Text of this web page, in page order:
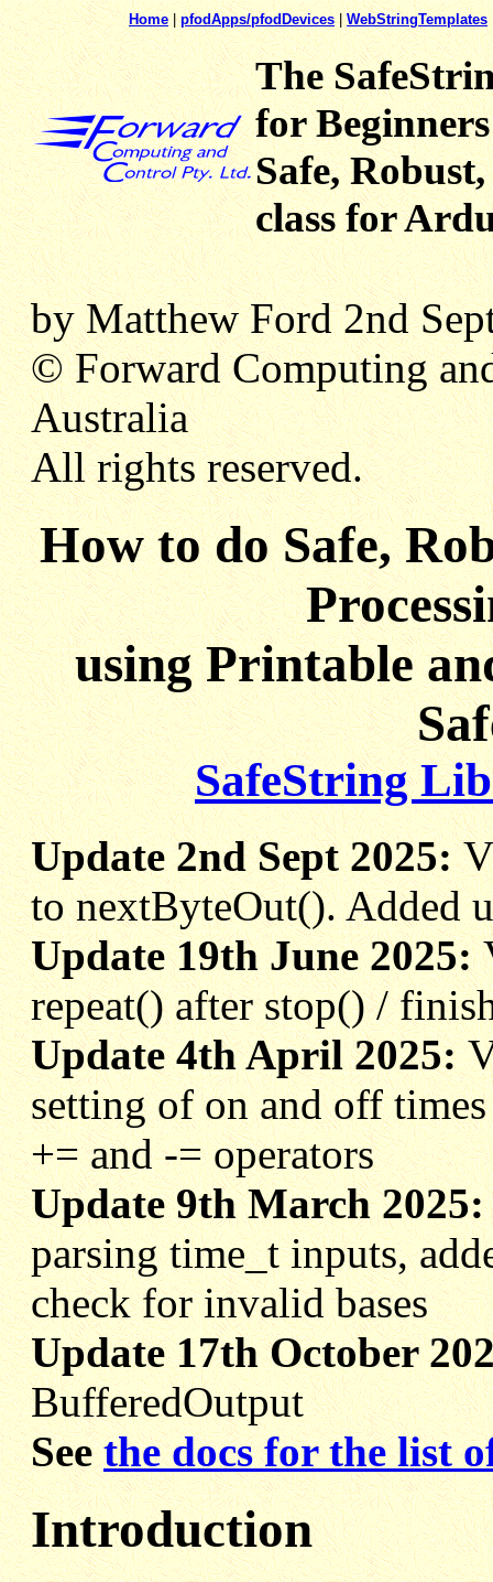
Home|pfodApps/pfodDevices|WebStringTemplates
The
for Beginners
Safe,
class for
by Matthew Ford 2nd
© Forward Computing
Australia
All rights reserved.
How to do Safe,
using Printable
SafeString
Update 2nd Sept 2025:
to nextByteOut(). Added
Update 19th June 2025:
repeat() after stop() /
Update 4th April 2025:
setting of on and off
+= and -= operators
Update 9th March
parsing time_t inputs,
check for invalid bases
Update 17th October
BufferedOutput
Seethe docs for the list
Introduction